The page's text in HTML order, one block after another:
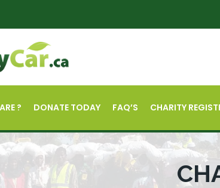
? DONATE TODAY FAQ’S CHARITY